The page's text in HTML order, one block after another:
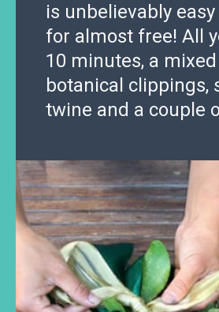
is unbelievably
for almost free! All
10 minutes, a
botanical clippings,
twine and a couple